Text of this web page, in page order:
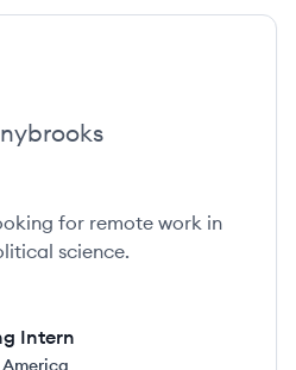
for remote work in
science.
Intern